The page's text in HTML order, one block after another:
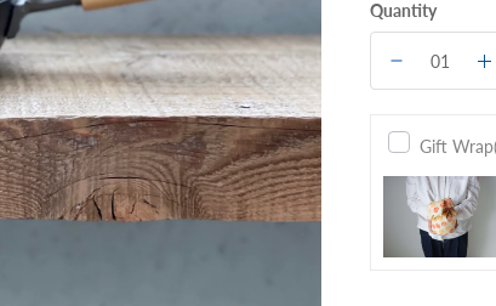
Quantity
Gift Wrap